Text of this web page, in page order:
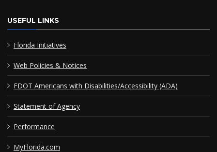
USEFUL LINKS
Florida Initiatives
Web Policies & Notices
FDOT Americans with Disabilities/Accessibility (ADA)
Statement of Agency
Performance
MyFlorida.com